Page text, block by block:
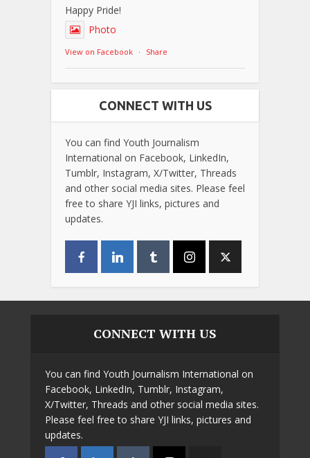
Happy Pride!
Photo
View on Facebook · Share
CONNECT WITH US
You can find Youth Journalism
International on Facebook, LinkedIn,
Tumblr, Instagram, X/Twitter, Threads
and other social media sites. Please feel
free to share YJI links, pictures and
updates.
CONNECT WITH US
You can find Youth Journalism International on
Facebook, LinkedIn, Tumblr, Instagram,
X/Twitter, Threads and other social media sites.
Please feel free to share YJI links, pictures and
updates.